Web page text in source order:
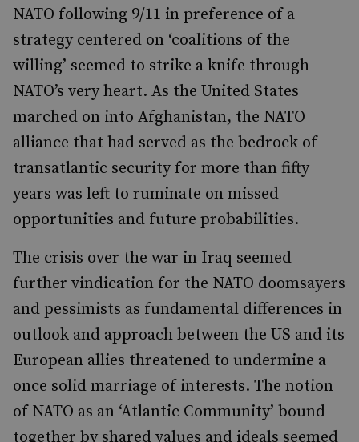
NATO following 9/11 in preference of a
strategy centered on ‘coalitions of the
willing’ seemed to strike a knife through
NATO’s very heart. As the United States
marched on into Afghanistan, the NATO
alliance that had served as the bedrock of
transatlantic security for more than fifty
years was left to ruminate on missed
opportunities and future probabilities.
The crisis over the war in Iraq seemed
further vindication for the NATO doomsayers
and pessimists as fundamental differences in
outlook and approach between the US and its
European allies threatened to undermine a
once solid marriage of interests. The notion
of NATO as an ‘Atlantic Community’ bound
together by shared values and ideals seemed